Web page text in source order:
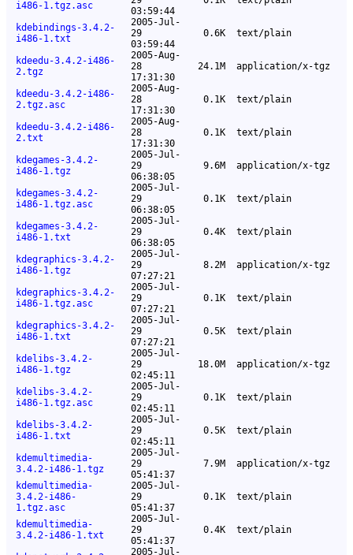
i486-1.tgz.asc
03:59:44
kdebindings-3.4.2-
i486-1.txt
2005-Jul-
29
03:59:44
0.6K text/plain
kdeedu-3.4.2-i486-
2.tgz
2005-Aug-
28
17:31:30
24.1M application/x-tgz
kdeedu-3.4.2-i486-
2.tgz.asc
2005-Aug-
28
17:31:30
0.1K text/plain
kdeedu-3.4.2-i486-
2.txt
2005-Aug-
28
17:31:30
0.1K text/plain
kdegames-3.4.2-
i486-1.tgz
2005-Jul-
29
06:38:05
9.6M application/x-tgz
kdegames-3.4.2-
i486-1.tgz.asc
2005-Jul-
29
06:38:05
0.1K text/plain
kdegames-3.4.2-
i486-1.txt
2005-Jul-
29
06:38:05
0.4K text/plain
kdegraphics-3.4.2-
i486-1.tgz
2005-Jul-
29
07:27:21
8.2M application/x-tgz
kdegraphics-3.4.2-
i486-1.tgz.asc
2005-Jul-
29
07:27:21
0.1K text/plain
kdegraphics-3.4.2-
i486-1.txt
2005-Jul-
29
07:27:21
0.5K text/plain
kdelibs-3.4.2-
i486-1.tgz
2005-Jul-
29
02:45:11
18.0M application/x-tgz
kdelibs-3.4.2-
i486-1.tgz.asc
2005-Jul-
29
02:45:11
0.1K text/plain
kdelibs-3.4.2-
i486-1.txt
2005-Jul-
29
02:45:11
0.5K text/plain
kdemultimedia-
3.4.2-i486-1.tgz
2005-Jul-
29
05:41:37
7.9M
application/x-tgz
kdemultimedia-
3.4.2-i486-
1.tgz.asc
2005-Jul-
29
05:41:37
0.1K text/plain
kdemultimedia-
3.4.2-i486-1.txt
2005-Jul-
29
05:41:37
0.4K text/plain
2005-Jul-